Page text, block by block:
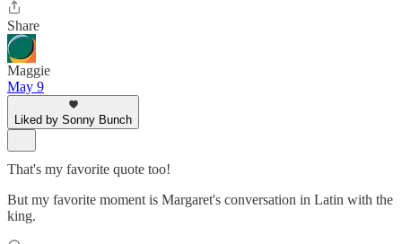
Share
Maggie
May 9
Liked by Sonny Bunch
That's my favorite quote too!
But my favorite moment is Margaret's conversation in Latin with the
king.